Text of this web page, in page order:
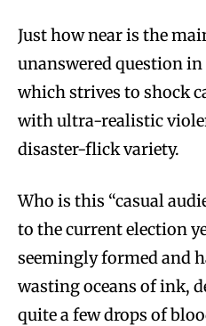
Just how near is the
unanswered question in
which strives to shock
with ultra-realistic
disaster-flick variety.
Who is this “casual
to the current election
seemingly formed and
wasting oceans of ink,
quite a few drops of